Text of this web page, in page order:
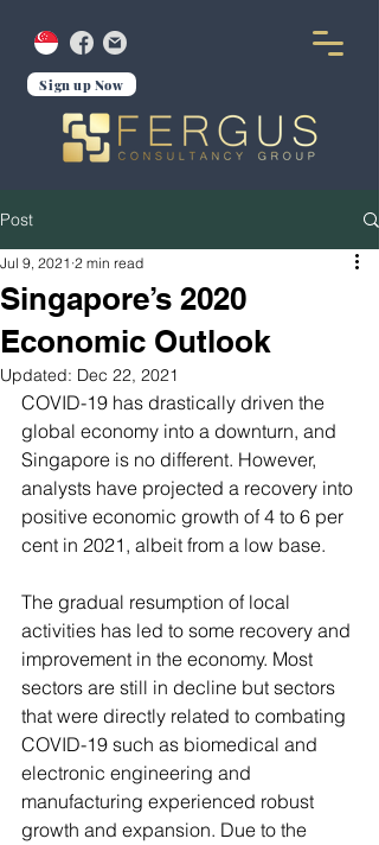
Sign up Now
Post
Singapore’s 2020
Economic Outlook
Jul 9, 2021 2 min read
Updated: Dec 22, 2021
COVID-19 has drastically driven the
global economy into a downturn, and
Singapore is no different. However,
analysts have projected a recovery into
positive economic growth of 4 to 6 per
cent in 2021, albeit from a low base.
The gradual resumption of local
activities has led to some recovery and
improvement in the economy. Most
sectors are still in decline but sectors
that were directly related to combating
COVID-19 such as biomedical and
electronic engineering and
manufacturing experienced robust
growth and expansion. Due to the